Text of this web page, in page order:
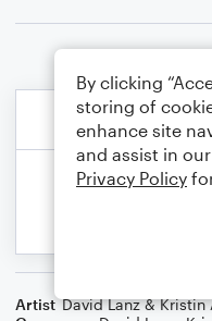
Artist David Lanz & Kristin
By clicking
storing of
enhance site
and assist in
Privacy Policy